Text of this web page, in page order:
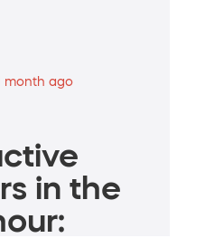
month ago
in the